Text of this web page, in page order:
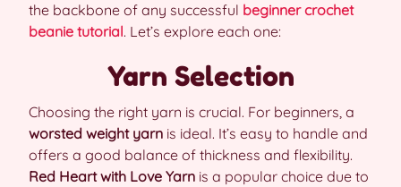
the backbone of any successful beginner crochet
beanie tutorial. Let’s explore each one:
Yarn Selection
Choosing the right yarn is crucial. For beginners, a
worsted weight yarn is ideal. It’s easy to handle and
offers a good balance of thickness and flexibility.
Red Heart with Love Yarn is a popular choice due to